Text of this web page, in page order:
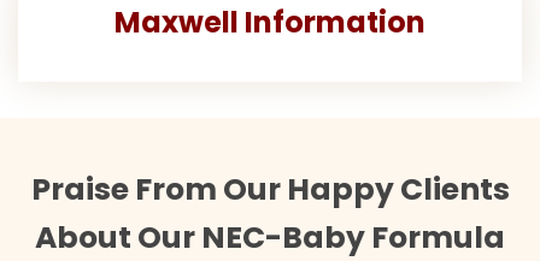
Maxwell Information
Praise From Our Happy Clients
About Our NEC-Baby Formula